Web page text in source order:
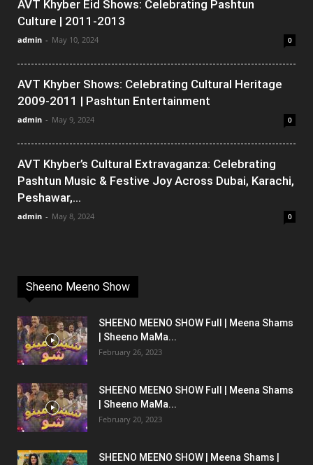
AVT Khyber Eid Shows: Celebrating Pashtun
Culture | 2011-2013
admin - May 10, 2024 0
AVT Khyber Shows: Celebrating Cultural Heritage
2009-2011 | Pashtun Entertainment
admin - May 9, 2024 0
AVT Khyber’s Cultural Extravaganza: Celebrating
Pashtun Music & Festive Joy Across Dubai, Karachi,
Peshawar,...
admin - May 8, 2024 0
Sheeno Meeno Show
SHEENO MEENO SHOW Full | Meena Shams
| Sheeno MaMa...
February 26, 2023
SHEENO MEENO SHOW Full | Meena Shams
| Sheeno MaMa...
February 20, 2023
SHEENO MEENO SHOW | Meena Shams |